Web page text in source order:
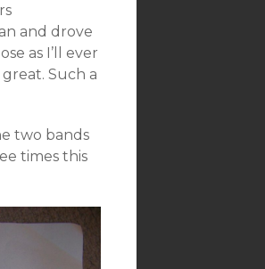
and drove
as I’ll ever
Such a
two bands
times this